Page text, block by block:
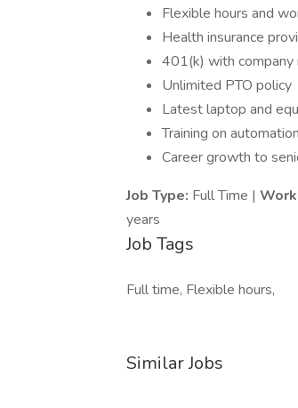
Flexible hours and
Health insurance
401(k) with company
Unlimited PTO policy
Latest laptop and
Training on
Career growth to
Job Type: Full Time |
years
Job Tags
Full time, Flexible hours,
Similar Jobs